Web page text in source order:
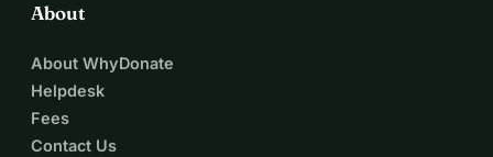
About
About WhyDonate
Helpdesk
Fees
Contact Us